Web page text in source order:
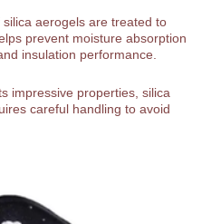
aerogels are treated to
prevent moisture absorption
insulation performance.
impressive properties, silica
careful handling to avoid